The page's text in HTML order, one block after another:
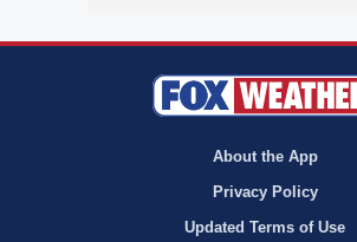
About the App
Privacy Policy
Updated Terms of Use